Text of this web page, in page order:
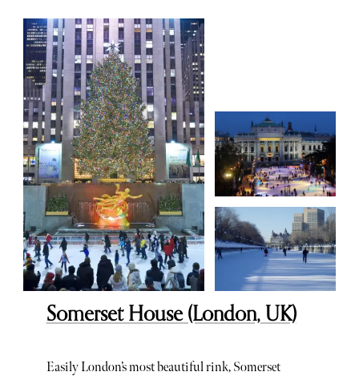
Somerset House (London, UK)
Easily London’s most beautiful rink, Somerset